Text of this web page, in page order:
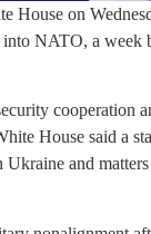
House on
into NATO, a week
cooperation
House said a
Ukraine and